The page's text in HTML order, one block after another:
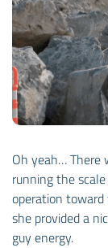
Oh yeah… There
running the
operation
she provided a
guy energy.